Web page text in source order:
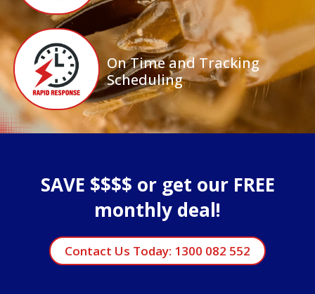
On Time and Tracking
Scheduling
SAVE $$$$ or get our FREE
monthly deal!
Contact Us Today: 1300 082 552